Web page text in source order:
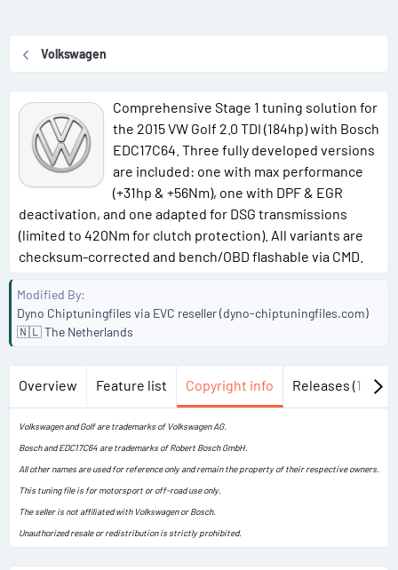
e
Volkswagen
Comprehensive Stage 1 tuning solution for
the 2015 VW Golf 2.0 TDI (184hp) with Bosch
EDC17C64. Three fully developed versions
are included: one with max performance
(+31hp & +56Nm), one with DPF & EGR
deactivation, and one adapted for DSG transmissions
(limited to 420Nm for clutch protection). All variants are
checksum-corrected and bench/OBD flashable via CMD.
Modified By
Dyno Chiptuningfiles via EVC reseller (dyno-chiptuningfiles.com)
🇳🇱 The Netherlands
Overview Feature list Copyright info Releases (1)
Volkswagen and Golf are trademarks of Volkswagen AG.
Bosch and EDC17C64 are trademarks of Robert Bosch GmbH.
All other names are used for reference only and remain the property of their respective owners.
This tuning file is for motorsport or off-road use only.
The seller is not affiliated with Volkswagen or Bosch.
Unauthorized resale or redistribution is strictly prohibited.